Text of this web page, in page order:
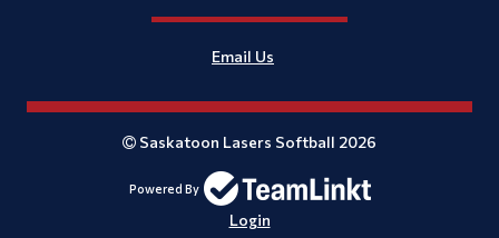
Email Us
Saskatoon Lasers Softball 2026
Powered By
Login